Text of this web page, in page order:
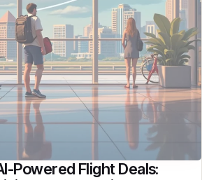
Powered Flight Deals: